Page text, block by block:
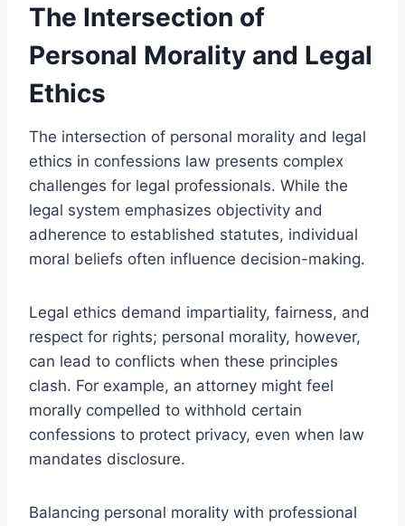
The Intersection of
Personal Morality and Legal
Ethics
The intersection of personal morality and legal
ethics in confessions law presents complex
challenges for legal professionals. While the
legal system emphasizes objectivity and
adherence to established statutes, individual
moral beliefs often influence decision-making.
Legal ethics demand impartiality, fairness, and
respect for rights; personal morality, however,
can lead to conflicts when these principles
clash. For example, an attorney might feel
morally compelled to withhold certain
confessions to protect privacy, even when law
mandates disclosure.
Balancing personal morality with professional